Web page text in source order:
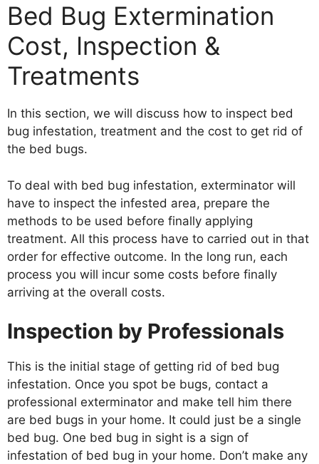
Bed Bug Extermination
Cost, Inspection &
Treatments
In this section, we will discuss how to inspect bed
bug infestation, treatment and the cost to get rid of
the bed bugs.
To deal with bed bug infestation, exterminator will
have to inspect the infested area, prepare the
methods to be used before finally applying
treatment. All this process have to carried out in that
order for effective outcome. In the long run, each
process you will incur some costs before finally
arriving at the overall costs.
Inspection by Professionals
This is the initial stage of getting rid of bed bug
infestation. Once you spot be bugs, contact a
professional exterminator and make tell him there
are bed bugs in your home. It could just be a single
bed bug. One bed bug in sight is a sign of
infestation of bed bug in your home. Don’t make any